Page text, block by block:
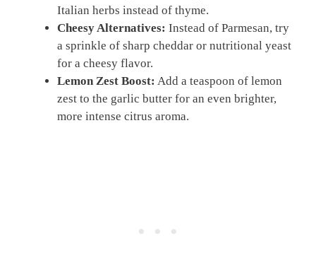
Italian herbs instead of thyme.
Cheesy Alternatives: Instead of Parmesan, try
a sprinkle of sharp cheddar or nutritional yeast
for a cheesy flavor.
Lemon Zest Boost: Add a teaspoon of lemon
zest to the garlic butter for an even brighter,
more intense citrus aroma.